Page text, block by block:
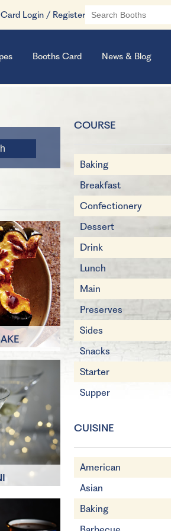
Login / Register
Booths Card News & Blog
Minutes
COURSE
Baking
Breakfast
Confectionery
Dessert
Drink
Lunch
Main
Preserves
Sides
Snacks
Starter
Supper
CUISINE
American
Asian
Baking